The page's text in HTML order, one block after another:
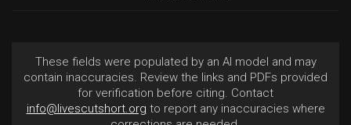
These fields were populated by an AI model and may
contain inaccuracies. Review the links and PDFs provided
for verification before citing. Contact
info@livescutshort.org to report any inaccuracies where